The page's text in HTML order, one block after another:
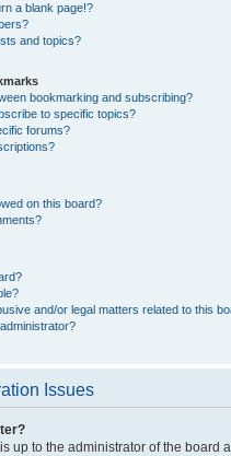
a blank page!?
and topics?
bookmarking and subscribing?
to specific topics?
forums?
on this board?
and/or legal matters related to this
Issues
up to the administrator of the board